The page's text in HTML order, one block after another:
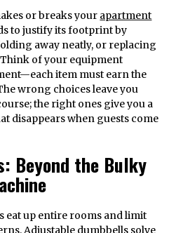
or breaks your apartment
to justify its footprint by
away neatly, or replacing
of your equipment
item must earn the
wrong choices leave you
the right ones give you a
disappears when guests come
Beyond the Bulky
eat up entire rooms and limit
Adjustable dumbbells solve